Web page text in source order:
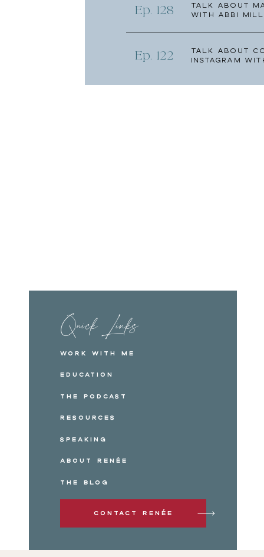
Talk about
with Abbi
Ep. 128
Talk About
Instagram
Ep. 122
Quick Links
Work with me
Education
The Podcast
Resources
Speaking
About Renée
The Blog
Contact Renée